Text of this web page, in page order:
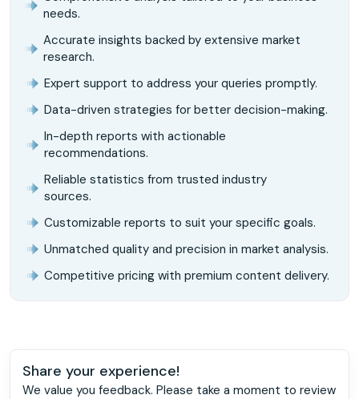
needs.
Accurate insights backed by extensive market
research.
Expert support to address your queries promptly.
Data-driven strategies for better decision-making.
In-depth reports with actionable
recommendations.
Reliable statistics from trusted industry
sources.
Customizable reports to suit your specific goals.
Unmatched quality and precision in market analysis.
Competitive pricing with premium content delivery.
Share your experience!
We value you feedback. Please take a moment to review